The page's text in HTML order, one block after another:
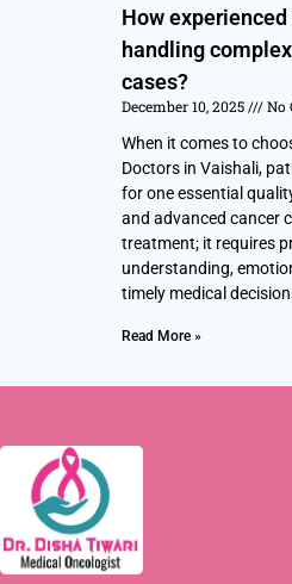
How
handling
cases?
December 10, 2025
No
When it comes to
Doctors in Vaishali,
for one essential
and advanced cancer
treatment; it requires
understanding,
timely medical
Read More »